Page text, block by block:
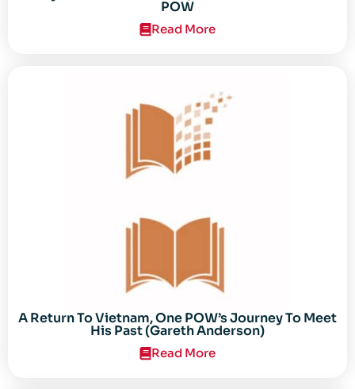
POW
Read More
A Return To Vietnam, One POW’s Journey To Meet
His Past (Gareth Anderson)
Read More